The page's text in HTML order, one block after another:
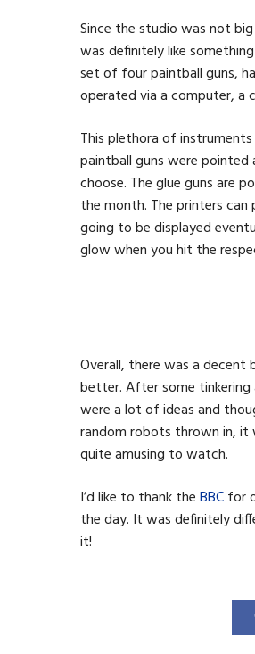
Since the studio was not
was definitely like
set of four paintball guns,
operated via a computer, a
This plethora of
paintball guns were
choose. The glue guns are
the month. The printers
going to be displayed
glow when you hit the
Overall, there was a decent
better. After some tinkering
were a lot of ideas and
random robots thrown in, it
quite amusing to watch.
I’d like to thank theBBCfor
the day. It was definitely
it!